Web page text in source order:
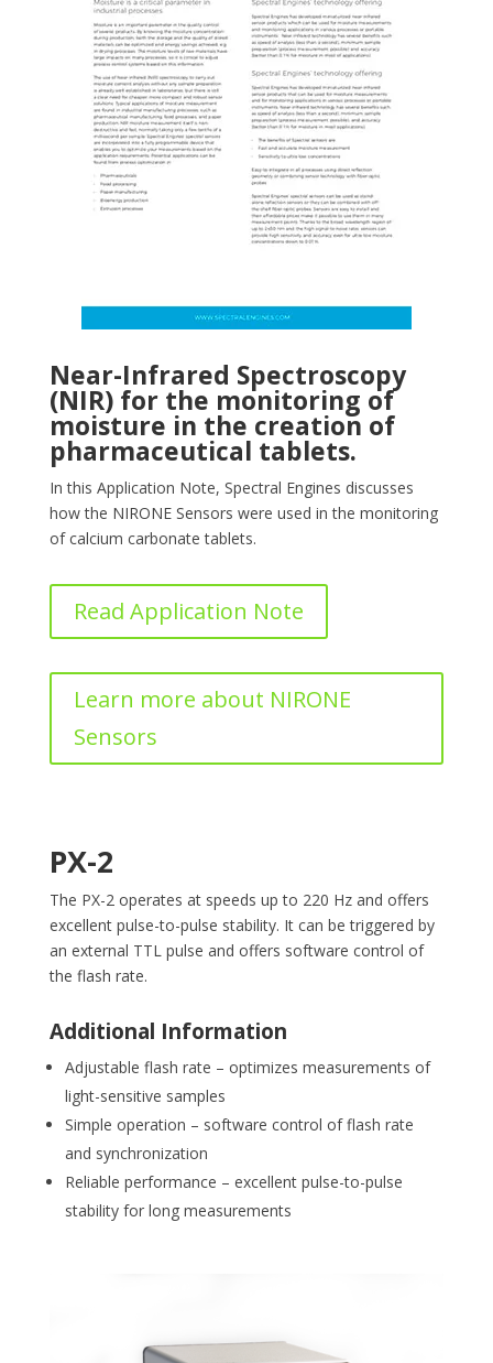
Near-Infrared Spectroscopy
(NIR) for the monitoring of
moisture in the creation of
pharmaceutical tablets.
In this Application Note, Spectral Engines discusses
how the NIRONE Sensors were used in the monitoring
of calcium carbonate tablets.
Read Application Note
Learn more about NIRONE
Sensors
PX-2
The PX-2 operates at speeds up to 220 Hz and offers
excellent pulse-to-pulse stability. It can be triggered by
an external TTL pulse and offers software control of
the flash rate.
Additional Information
Adjustable flash rate – optimizes measurements of
light-sensitive samples
Simple operation – software control of flash rate
and synchronization
Reliable performance – excellent pulse-to-pulse
stability for long measurements